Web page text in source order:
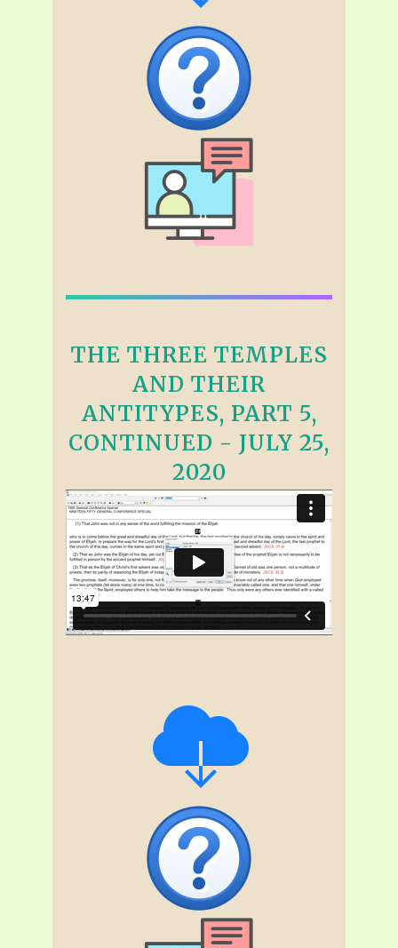
THE THREE TEMPLES
AND THEIR
ANTITYPES, PART 5,
CONTINUED - JULY 25,
2020